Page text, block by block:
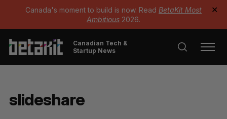
Canada's moment to build is now. Read BetaKit Most
Ambitious 2026.
✕
Canadian Tech &
Startup News
slideshare